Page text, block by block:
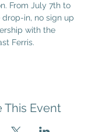
From July 7th to
drop-in, no sign up
with the
Ferris.
This Event